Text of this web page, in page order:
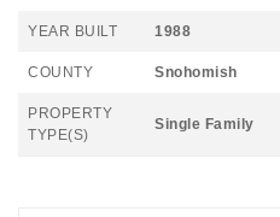
YEAR BUILT 1988
COUNTY Snohomish
PROPERTY
TYPE(S)
Single Family